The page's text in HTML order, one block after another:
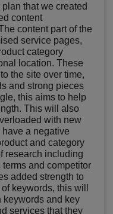
that we created
content
content part of the
service pages,
category
location. These
the site over time,
and strong pieces
this aims to help
This will also
with new
a negative
and category
research including
and competitor
added strength to
keywords, this will
keywords and key
services that they